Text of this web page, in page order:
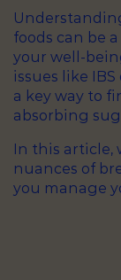
foods can be
your well-
issues like
a key way to
absorbing
In this
nuances of
you manage